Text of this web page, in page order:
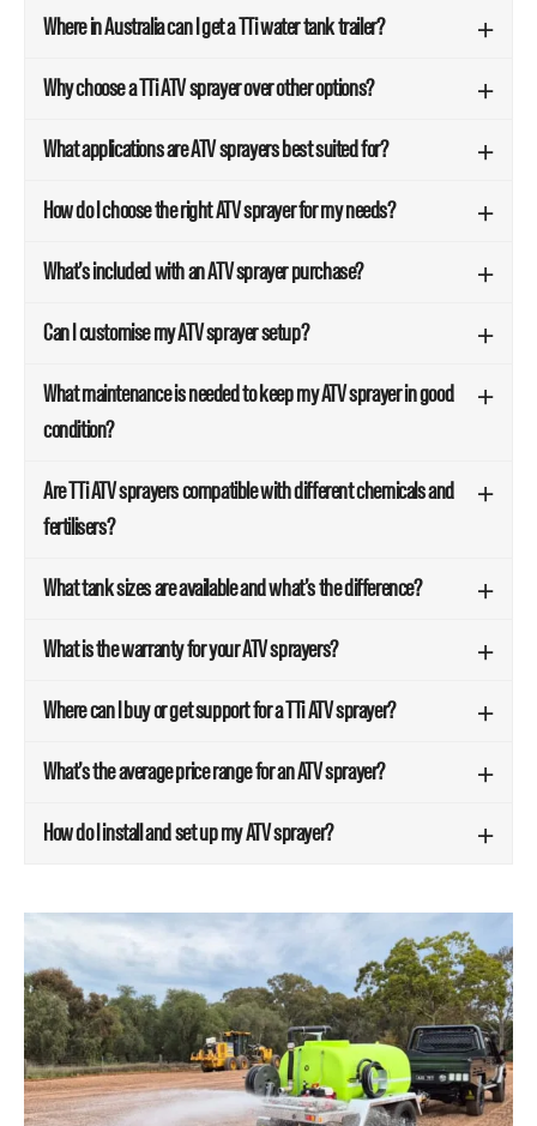
Where in Australia can I get a TTi water tank trailer?
Why choose a TTi ATV sprayer over other options?
What applications are ATV sprayers best suited for?
How do I choose the right ATV sprayer for my needs?
What’s included with an ATV sprayer purchase?
Can I customise my ATV sprayer setup?
What maintenance is needed to keep my ATV sprayer in good
condition?
Are TTi ATV sprayers compatible with different chemicals and
fertilisers?
What tank sizes are available and what’s the difference?
What is the warranty for your ATV sprayers?
Where can I buy or get support for a TTi ATV sprayer?
What’s the average price range for an ATV sprayer?
How do I install and set up my ATV sprayer?